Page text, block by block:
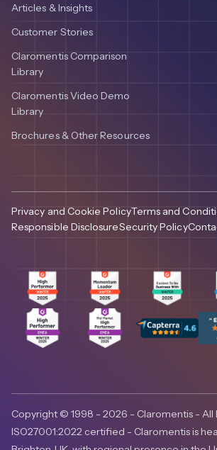
Articles & Insights
Customer Stories
Claromentis Comparison
Library
Claromentis Video Demo
Library
Brochures & Other Resources
Privacy and Cookie PolicyTerms and
Responsible DisclosureSecurity Policy
Copyright © 1998 - 2026 - Claromentis - All
ISO27001:2022 certified - Claromentis is